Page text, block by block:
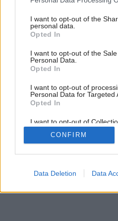
not limited to your visit or usage
grant or deny consent to
use your data for below
consent section.
I want to opt-out of the
personal data.
Opted In
I want to opt-out of the
Personal Data.
Opted In
I want to opt-out of
Personal Data for Targeted
Opted In
I want to opt-out of
Retention, Sale, and/or
Personal Data that Is
Purposes for which it was
Google consents
CONFIRM
Data Deletion Data
Späť na článok:
Dom z pasie?